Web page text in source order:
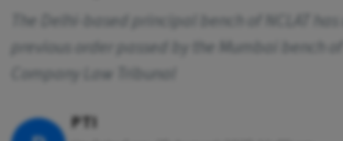
The Delhi-based principal bench of NCLAT
previous order passed by the Mumbai bench
Company Law Tribunal
PTI